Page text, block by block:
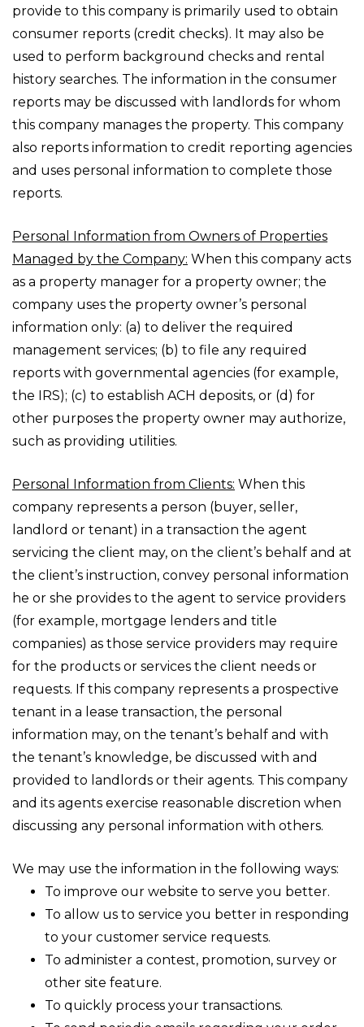
provide to this company is primarily used to obtain
consumer reports (credit checks). It may also be
used to perform background checks and rental
history searches. The information in the consumer
reports may be discussed with landlords for whom
this company manages the property. This company
also reports information to credit reporting agencies
and uses personal information to complete those
reports.
Personal Information from Owners of Properties
Managed by the Company: When this company acts
as a property manager for a property owner; the
company uses the property owner’s personal
information only: (a) to deliver the required
management services; (b) to file any required
reports with governmental agencies (for example,
the IRS); (c) to establish ACH deposits, or (d) for
other purposes the property owner may authorize,
such as providing utilities.
Personal Information from Clients: When this
company represents a person (buyer, seller,
landlord or tenant) in a transaction the agent
servicing the client may, on the client’s behalf and at
the client’s instruction, convey personal information
he or she provides to the agent to service providers
(for example, mortgage lenders and title
companies) as those service providers may require
for the products or services the client needs or
requests. If this company represents a prospective
tenant in a lease transaction, the personal
information may, on the tenant’s behalf and with
the tenant’s knowledge, be discussed with and
provided to landlords or their agents. This company
and its agents exercise reasonable discretion when
discussing any personal information with others.
We may use the information in the following ways:
To improve our website to serve you better.
To allow us to service you better in responding
to your customer service requests.
To administer a contest, promotion, survey or
other site feature.
To quickly process your transactions.